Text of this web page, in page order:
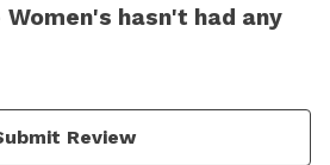
Women's hasn't had any
Review